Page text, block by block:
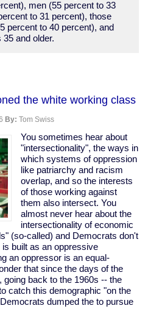
men (55 percent to 33
to 31 percent), those
percent to 40 percent), and
and older.
the white working class
By: Tom Swiss
You sometimes hear about
"intersectionality", the ways in
which systems of oppression
like patriarchy and racism
overlap, and so the interests
of those working against
them also intersect. You
almost never hear about the
intersectionality of economic
(so-called) and Democrats don't
built as an oppressive
an oppressor is an equal-
that since the days of the
back to the 1960s -- the
catch this demographic "on the
dumped the to pursue